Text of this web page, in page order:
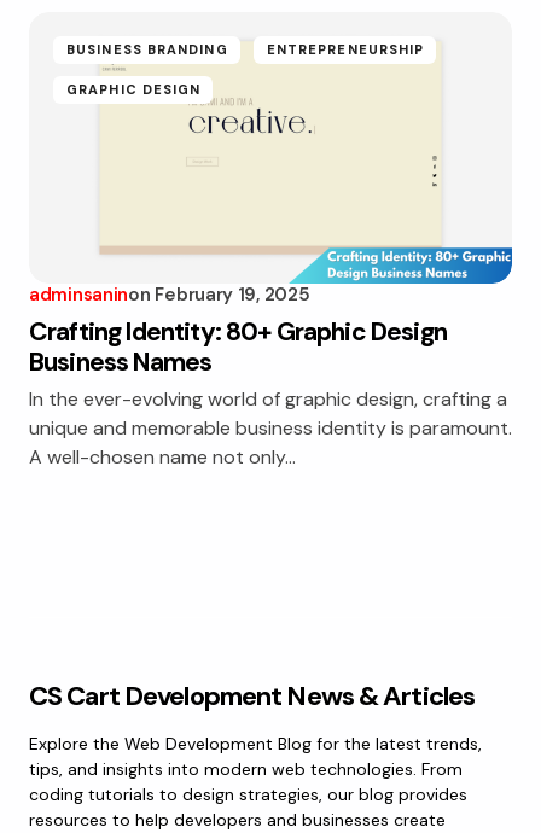
BUSINESS BRANDING ENTREPRENEURSHIP
GRAPHIC DESIGN
adminsaninon February 19, 2025
Crafting Identity: 80+ Graphic Design
Business Names
In the ever-evolving world of graphic design, crafting a
unique and memorable business identity is paramount.
A well-chosen name not only…
CS Cart Development News & Articles
Explore the Web Development Blog for the latest trends,
tips, and insights into modern web technologies. From
coding tutorials to design strategies, our blog provides
resources to help developers and businesses create